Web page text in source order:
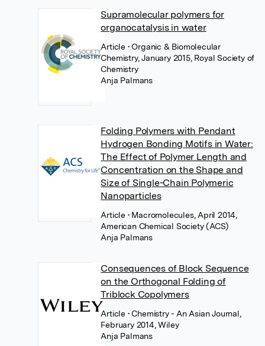
Supramolecular polymers for
organocatalysis in water
Article • Organic & Biomolecular
Chemistry, January 2015, Royal Society of
Chemistry
Anja Palmans
Folding Polymers with Pendant
Hydrogen Bonding Motifs in Water:
The Effect of Polymer Length and
Concentration on the Shape and
Size of Single-Chain Polymeric
Nanoparticles
Article • Macromolecules, April 2014,
American Chemical Society (ACS)
Anja Palmans
Consequences of Block Sequence
on the Orthogonal Folding of
Triblock Copolymers
Article • Chemistry - An Asian Journal,
February 2014, Wiley
Anja Palmans